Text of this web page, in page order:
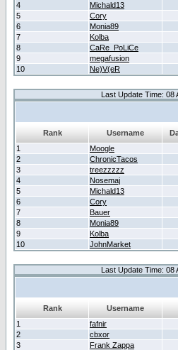
4
Michald13
5
Cory
6
Monia89
7
Kolba
8
CaRe_PoLiCe
9
megafusion
10
Ne)V(eR
Last Update Time: 08
Rank Username
1
Moogle
2
ChronicTacos
3
treezzzzz
4
Nosemaj
5
Michald13
6
Cory
7
Bauer
8
Monia89
9
Kolba
10
JohnMarket
Last Update Time: 08
Rank Username
1
fafnir
2
cbxor
3
Frank Zappa